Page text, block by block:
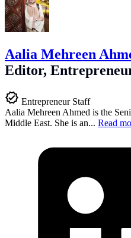
Aalia Mehreen
Editor,
Entrepreneur Staff
Aalia Mehreen Ahmed is the
Middle East. She is an... Read